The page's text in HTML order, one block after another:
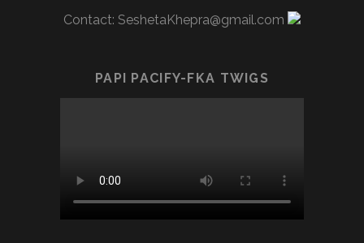
Contact: SeshetaKhepra@gmail.com
PAPI PACIFY-FKA TWIGS